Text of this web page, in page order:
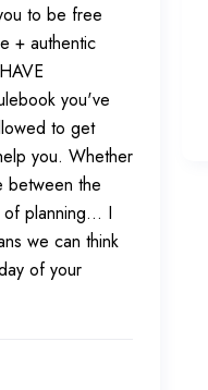
to be free
+ authentic
you've
to get
you. Whether
between the
planning... I
we can think
of your